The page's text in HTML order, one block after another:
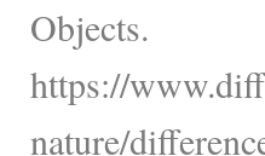
Objects.
https://
nature/